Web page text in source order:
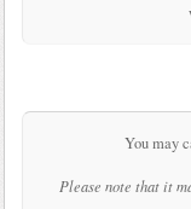
You may
Please note that it